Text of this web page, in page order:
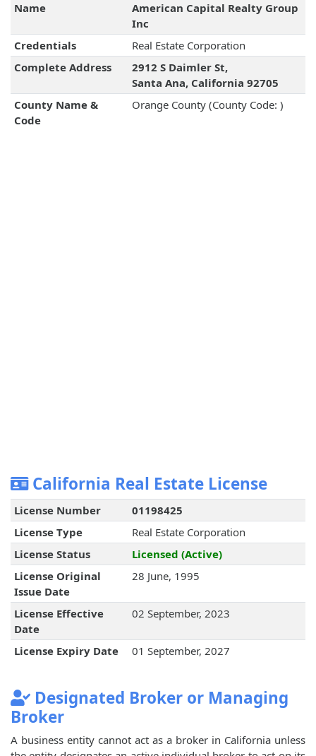
Name
American Capital Realty Group
Inc
Credentials
Real Estate Corporation
Complete Address
2912 S Daimler St,
Santa Ana, California 92705
County Name &
Code
Orange County (County Code: )
California Real Estate License
License Number
01198425
License Type
Real Estate Corporation
License Status
Licensed (Active)
License Original
Issue Date
28 June, 1995
License Effective
Date
02 September, 2023
License Expiry Date 01 September, 2027
Designated Broker or Managing
Broker
A business entity cannot act as a broker in California unless